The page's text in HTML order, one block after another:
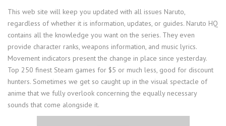
This web site will keep you updated with all issues Naruto,
regardless of whether it is information, updates, or guides. Naruto HQ
contains all the knowledge you want on the series. They even
provide character ranks, weapons information, and music lyrics.
Movement indicators present the change in place since yesterday.
Top 250 finest Steam games for $5 or much less, good for discount
hunters. Sometimes we get so caught up in the visual spectacle of
anime that we fully overlook concerning the equally necessary
sounds that come alongside it.